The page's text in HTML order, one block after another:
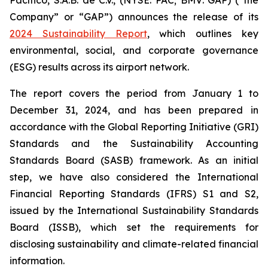
Company” or “GAP”) announces the release of its
2024 Sustainability Report, which outlines key
environmental, social, and corporate governance
(ESG) results across its airport network.
The report covers the period from January 1 to
December 31, 2024, and has been prepared in
accordance with the Global Reporting Initiative (GRI)
Standards and the Sustainability Accounting
Standards Board (SASB) framework. As an initial
step, we have also considered the International
Financial Reporting Standards (IFRS) S1 and S2,
issued by the International Sustainability Standards
Board (ISSB), which set the requirements for
disclosing sustainability and climate-related financial
information.